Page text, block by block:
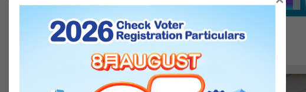
IN PICTURES